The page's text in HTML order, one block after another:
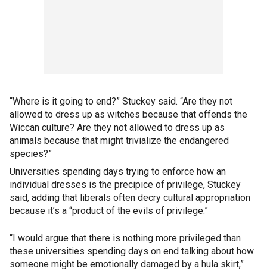
“Where is it going to end?” Stuckey said. “Are they not
allowed to dress up as witches because that offends the
Wiccan culture? Are they not allowed to dress up as
animals because that might trivialize the endangered
species?”
Universities spending days trying to enforce how an
individual dresses is the precipice of privilege, Stuckey
said, adding that liberals often decry cultural appropriation
because it’s a “product of the evils of privilege.”
“I would argue that there is nothing more privileged than
these universities spending days on end talking about how
someone might be emotionally damaged by a hula skirt,”